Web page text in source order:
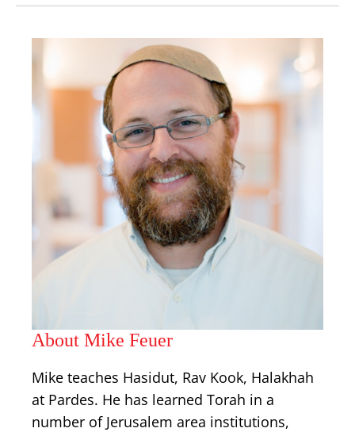
About Mike Feuer
Mike teaches Hasidut, Rav Kook, Halakhah
at Pardes. He has learned Torah in a
number of Jerusalem area institutions,